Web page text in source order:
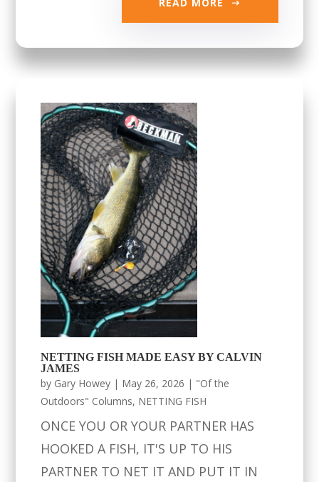
NETTING FISH MADE EASY BY CALVIN
JAMES
by Gary Howey | May 26, 2026 | "Of the
Outdoors" Columns, NETTING FISH
ONCE YOU OR YOUR PARTNER HAS
HOOKED A FISH, IT'S UP TO HIS
PARTNER TO NET IT AND PUT IT IN